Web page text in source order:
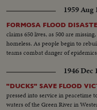
1959 Aug
FORMOSA FLOOD
claims 650 lives, as 500 are
homeless. As people begin to
teams combat danger of
1946 Dec
"DUCKS" SAVE FLOOD
pressed into service in peacetime
waters of the Green River in